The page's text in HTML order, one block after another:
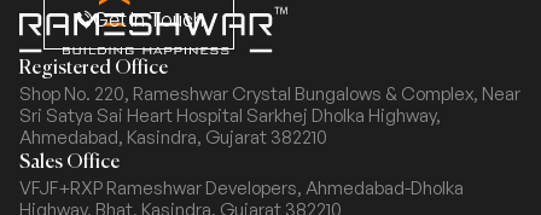
Registered Office
Shop No. 220, Rameshwar Crystal Bungalows & Complex, Near
Sri Satya Sai Heart Hospital Sarkhej Dholka Highway,
Ahmedabad, Kasindra, Gujarat 382210
Sales Office
VFJF+RXP Rameshwar Developers, Ahmedabad-Dholka
Highway, Bhat, Kasindra, Gujarat 382210
Get In Touch